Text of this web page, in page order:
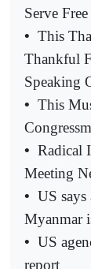
Serve
• This
Thankful
Speaking
• This
• Radical
Meeting
• US
Myanmar
• US
report